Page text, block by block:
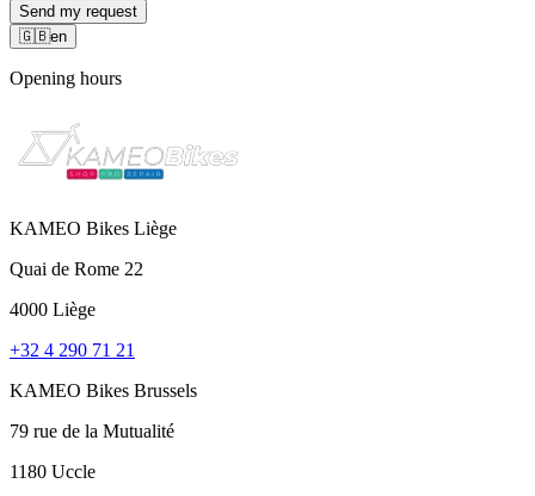
Send my request
🇬🇧en
Opening hours
KAMEO Bikes Liège
Quai de Rome 22
4000 Liège
+32 4 290 71 21
KAMEO Bikes Brussels
79 rue de la Mutualité
1180 Uccle